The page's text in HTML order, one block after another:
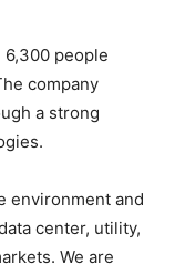
6,300 people
company
a strong
environment and
center, utility,
We are